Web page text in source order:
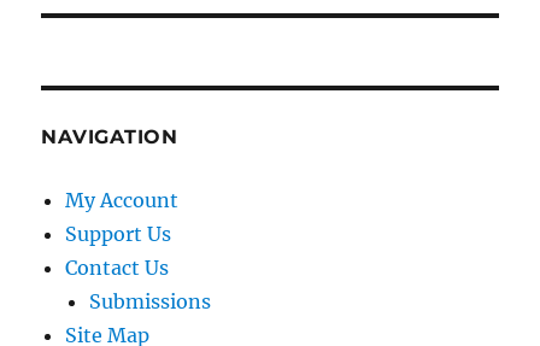
NAVIGATION
My Account
Support Us
Contact Us
Submissions
Site Map